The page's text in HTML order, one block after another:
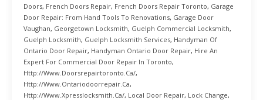
Doors, French Doors Repair, French Doors Repair Toronto, Garage
Door Repair: From Hand Tools To Renovations, Garage Door
Vaughan, Georgetown Locksmith, Guelph Commercial Locksmith,
Guelph Locksmith, Guelph Locksmith Services, Handyman Of
Ontario Door Repair, Handyman Ontario Door Repair, Hire An
Expert For Commercial Door Repair In Toronto,
Http://www.doorsrepairtoronto.ca/,
Http://www.ontariodoorrepair.ca,
Http://www.xpresslocksmith.ca/, Local Door Repair, Lock Change,